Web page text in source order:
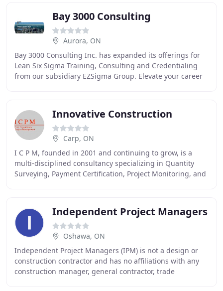
Bay 3000 Consulting
Aurora, ON
Bay 3000 Consulting Inc. has expanded its offerings for
Lean Six Sigma Training, Consulting and Credentialing
from our subsidiary EZSigma Group. Elevate your career
Innovative Construction
Carp, ON
I C P M, founded in 2001 and continuing to grow, is a
multi-disciplined consultancy specializing in Quantity
Surveying, Payment Certification, Project Monitoring, and
Independent Project Managers
Oshawa, ON
Independent Project Managers (IPM) is not a design or
construction contractor and has no affiliations with any
construction manager, general contractor, trade